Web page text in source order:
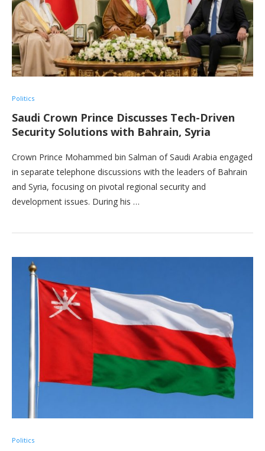
Politics
Saudi Crown Prince Discusses Tech-Driven
Security Solutions with Bahrain, Syria
Crown Prince Mohammed bin Salman of Saudi Arabia engaged
in separate telephone discussions with the leaders of Bahrain
and Syria, focusing on pivotal regional security and
development issues. During his …
Politics